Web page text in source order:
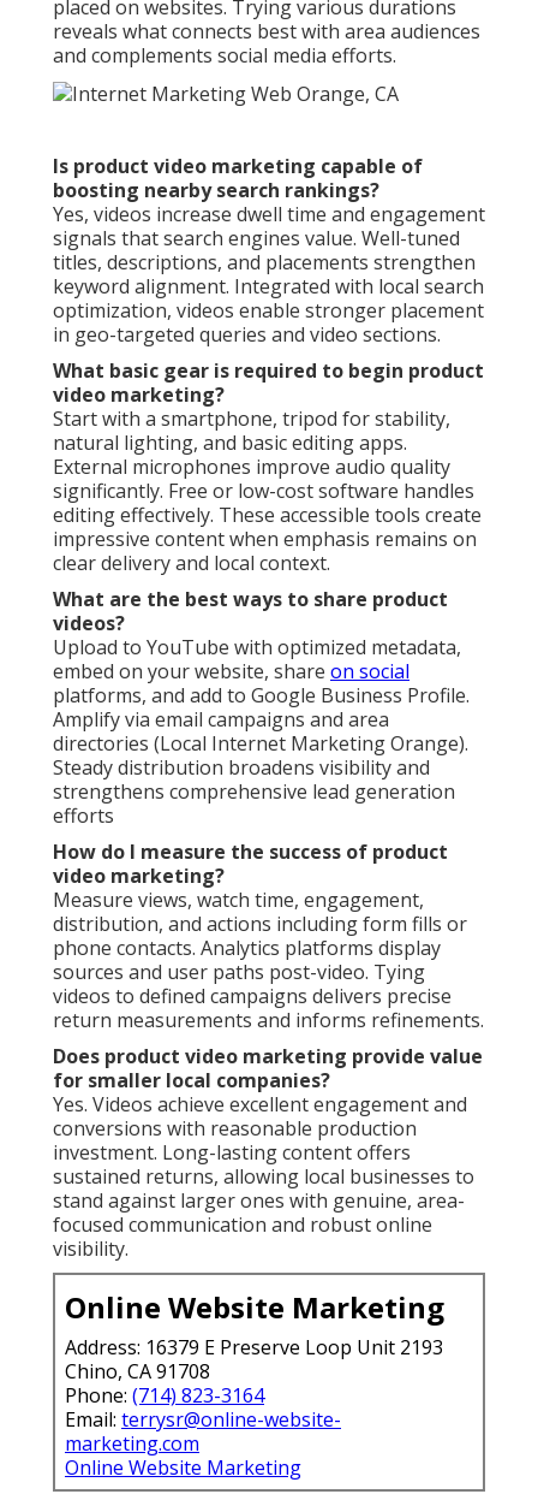
placed on websites. Trying various durations
reveals what connects best with area audiences
and complements social media efforts.
Is product video marketing capable of
boosting nearby search rankings?
Yes, videos increase dwell time and engagement
signals that search engines value. Well-tuned
titles, descriptions, and placements strengthen
keyword alignment. Integrated with local search
optimization, videos enable stronger placement
in geo-targeted queries and video sections.
What basic gear is required to begin product
video marketing?
Start with a smartphone, tripod for stability,
natural lighting, and basic editing apps.
External microphones improve audio quality
significantly. Free or low-cost software handles
editing effectively. These accessible tools create
impressive content when emphasis remains on
clear delivery and local context.
What are the best ways to share product
videos?
Upload to YouTube with optimized metadata,
embed on your website, share on social
platforms, and add to Google Business Profile.
Amplify via email campaigns and area
directories (Local Internet Marketing Orange).
Steady distribution broadens visibility and
strengthens comprehensive lead generation
efforts
How do I measure the success of product
video marketing?
Measure views, watch time, engagement,
distribution, and actions including form fills or
phone contacts. Analytics platforms display
sources and user paths post-video. Tying
videos to defined campaigns delivers precise
return measurements and informs refinements.
Does product video marketing provide value
for smaller local companies?
Yes. Videos achieve excellent engagement and
conversions with reasonable production
investment. Long-lasting content offers
sustained returns, allowing local businesses to
stand against larger ones with genuine, area-
focused communication and robust online
visibility.
Online Website Marketing
Address: 16379 E Preserve Loop Unit 2193
Chino, CA 91708
Phone: (714) 823-3164
Email: terrysr@online-website-
marketing.com
Online Website Marketing